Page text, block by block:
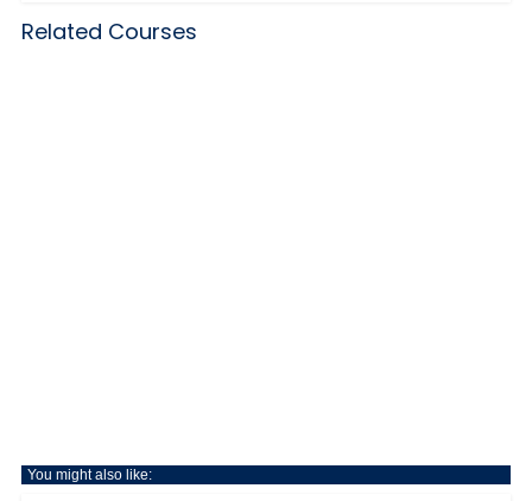
Related Courses
You might also like: